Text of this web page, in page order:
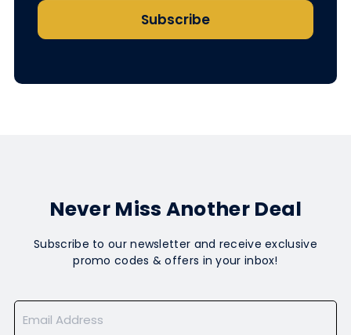
Subscribe
Never Miss Another Deal
Subscribe to our newsletter and receive exclusive
promo codes & offers in your inbox!